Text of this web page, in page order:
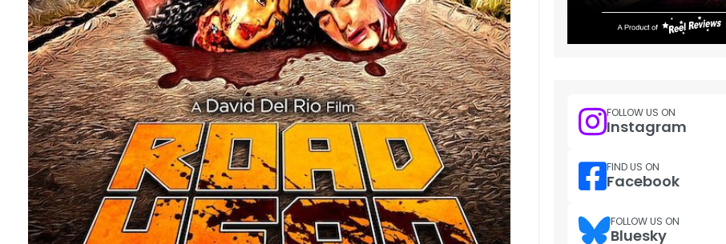
FOLLOW US ON
Instagram
FIND US ON
Facebook
FOLLOW US ON
Bluesky